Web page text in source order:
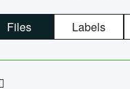
Files Labels